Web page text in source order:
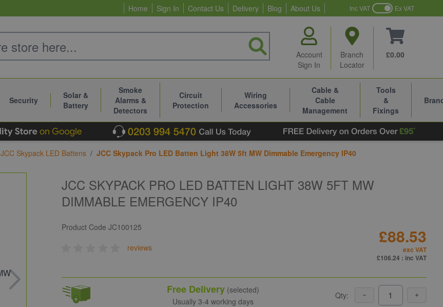
Home Sign In Contact Us Delivery Blog About Us Inc VAT Ex VAT
Account
Sign In
Branch
Locator
£0.00
Security
Solar &
Battery
Smoke
Alarms &
Detectors
Circuit
Protection
Wiring
Accessories
Cable &
Cable
Management
Tools
&
Fixings
JCC Skypack LED Battens / JCC Skypack Pro LED Batten Light 38W 5ft MW Dimmable Emergency IP40
JCC SKYPACK PRO LED BATTEN LIGHT 38W 5FT MW
DIMMABLE EMERGENCY IP40
Product CodeJC100125
reviews
£88.53
exc VAT
£106.24 : inc VAT
Free Delivery (selected)
Usually 3-4 working days
Qty: